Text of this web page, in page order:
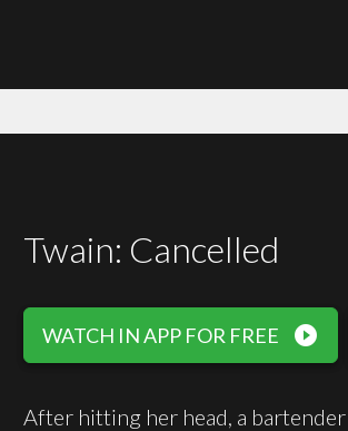
Twain: Cancelled
WATCH IN APP FOR FREE play_circle_filled
After hitting her head, a